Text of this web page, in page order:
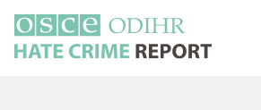
main
content